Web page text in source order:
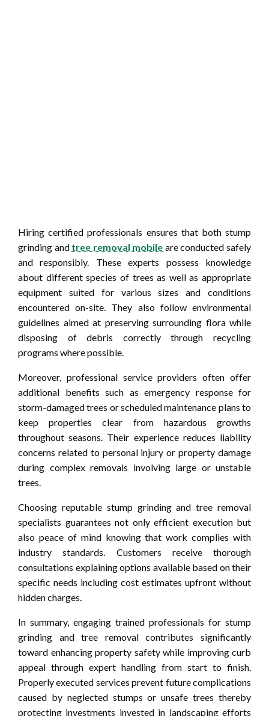
Hiring certified professionals ensures that both stump
grinding and tree removal mobile are conducted safely
and responsibly. These experts possess knowledge
about different species of trees as well as appropriate
equipment suited for various sizes and conditions
encountered on-site. They also follow environmental
guidelines aimed at preserving surrounding flora while
disposing of debris correctly through recycling
programs where possible.
Moreover, professional service providers often offer
additional benefits such as emergency response for
storm-damaged trees or scheduled maintenance plans to
keep properties clear from hazardous growths
throughout seasons. Their experience reduces liability
concerns related to personal injury or property damage
during complex removals involving large or unstable
trees.
Choosing reputable stump grinding and tree removal
specialists guarantees not only efficient execution but
also peace of mind knowing that work complies with
industry standards. Customers receive thorough
consultations explaining options available based on their
specific needs including cost estimates upfront without
hidden charges.
In summary, engaging trained professionals for stump
grinding and tree removal contributes significantly
toward enhancing property safety while improving curb
appeal through expert handling from start to finish.
Properly executed services prevent future complications
caused by neglected stumps or unsafe trees thereby
protecting investments invested in landscaping efforts